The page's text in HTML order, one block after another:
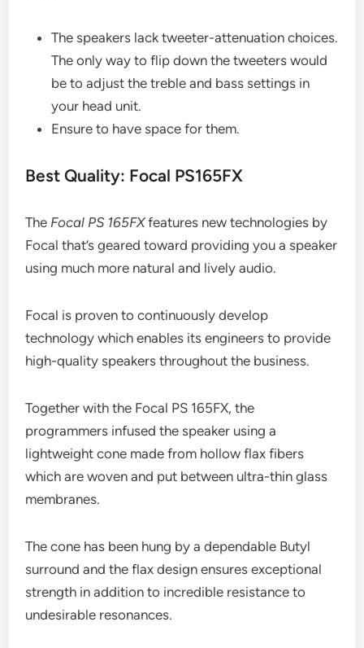
The speakers lack tweeter-attenuation choices.
The only way to flip down the tweeters would
be to adjust the treble and bass settings in
your head unit.
Ensure to have space for them.
Best Quality: Focal PS165FX
The Focal PS 165FXfeatures new technologies by
Focal that’s geared toward providing you a speaker
using much more natural and lively audio.
Focal is proven to continuously develop
technology which enables its engineers to provide
high-quality speakers throughout the business.
Together with the Focal PS 165FX, the
programmers infused the speaker using a
lightweight cone made from hollow flax fibers
which are woven and put between ultra-thin glass
membranes.
The cone has been hung by a dependable Butyl
surround and the flax design ensures exceptional
strength in addition to incredible resistance to
undesirable resonances.